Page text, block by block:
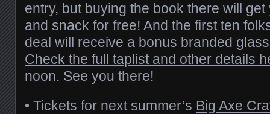
entry, but buying the book there will
and snack for free! And the first ten
deal will receive a bonus branded
Check the full taplist and other details
noon. See you there!
• Tickets for next summer’s Big Axe